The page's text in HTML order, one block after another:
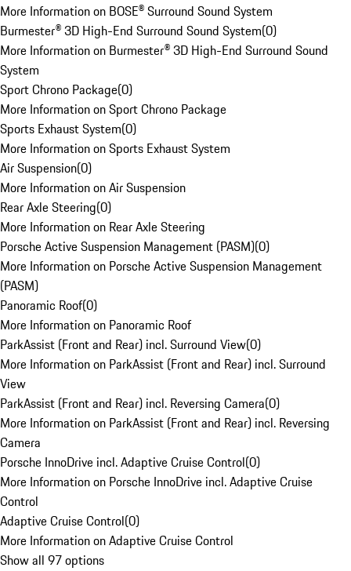
More Information on BOSE® Surround Sound System
Burmester® 3D High-End Surround Sound System(0)
More Information on Burmester® 3D High-End Surround Sound
System
Sport Chrono Package(0)
More Information on Sport Chrono Package
Sports Exhaust System(0)
More Information on Sports Exhaust System
Air Suspension(0)
More Information on Air Suspension
Rear Axle Steering(0)
More Information on Rear Axle Steering
Porsche Active Suspension Management (PASM)(0)
More Information on Porsche Active Suspension Management
(PASM)
Panoramic Roof(0)
More Information on Panoramic Roof
ParkAssist (Front and Rear) incl. Surround View(0)
More Information on ParkAssist (Front and Rear) incl. Surround
View
ParkAssist (Front and Rear) incl. Reversing Camera(0)
More Information on ParkAssist (Front and Rear) incl. Reversing
Camera
Porsche InnoDrive incl. Adaptive Cruise Control(0)
More Information on Porsche InnoDrive incl. Adaptive Cruise
Control
Adaptive Cruise Control(0)
More Information on Adaptive Cruise Control
Show all 97 options